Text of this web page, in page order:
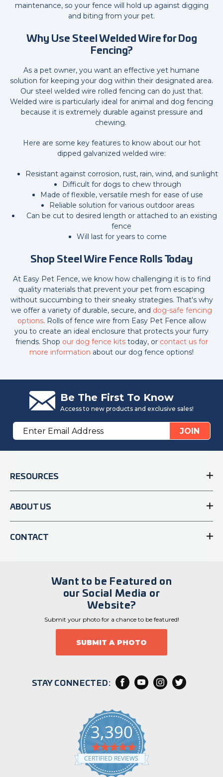
maintenance, so your fence will hold up against digging
and biting from your pet.
Why Use Steel Welded Wire for Dog
Fencing?
As a pet owner, you want an effective yet humane
solution for keeping your dog within their designated area.
Our steel welded wire rolled fencing can do just that.
Welded wire is particularly ideal for animal and dog fencing
because it is extremely durable against pressure and
chewing.
Here are some key features to know about our hot
dipped galvanized welded wire:
Resistant against corrosion, rust, rain, wind, and sunlight
Difficult for dogs to chew through
Made of flexible, versatile mesh for ease of use
Reliable solution for various outdoor areas
Can be cut to desired length or attached to an existing
fence
Will last for years to come
Shop Steel Wire Fence RollsToday
At Easy Pet Fence, we know how challenging it is to find
quality materials that prevent your pet from escaping
without succumbing to their sneaky strategies. That's why
we offer a variety of durable, secure, and dog-safe fencing
options. Rolls of fence wire from Easy Pet Fence allow
you to create an ideal enclosure that protects your furry
friends. Shop our dog fence kitstoday, or contact us for
more information about our dog fence options!
Be The First To Know
Access to new products and exclusive sales!
Email
Address
JOIN
RESOURCES
ABOUT US
CONTACT
Want to be Featured on
our Social Media or
Website?
Submit your photo for a chance to be featured!
SUBMIT A PHOTO
STAY CONNECTED:
3,390
4
.
9
CERTIFIED REVIEWS